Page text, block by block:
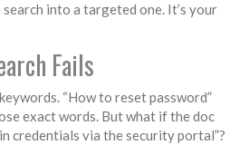
into a targeted one. It’s your
Fails
“How to reset password”
exact words. But what if the doc
credentials via the security portal”?